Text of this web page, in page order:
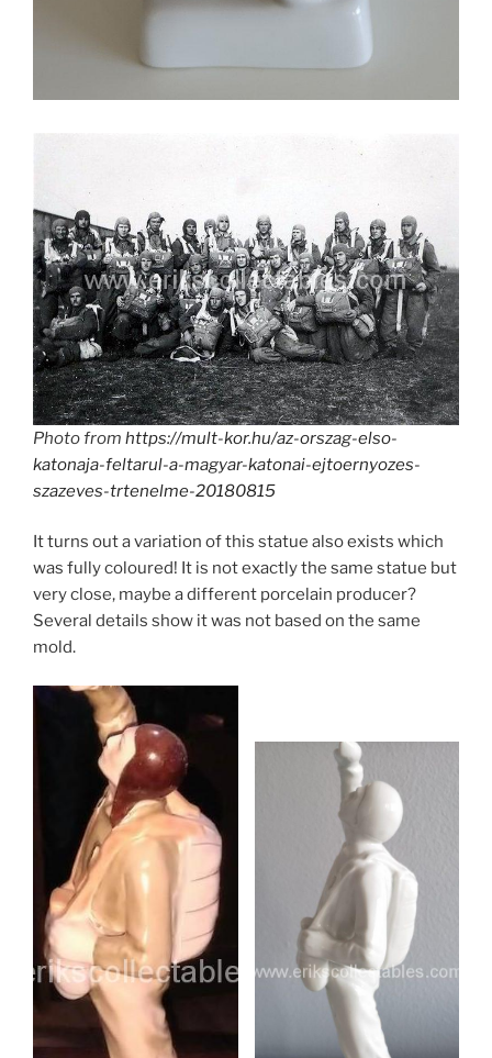
Photo from https://mult-kor.hu/az-orszag-elso-
katonaja-feltarul-a-magyar-katonai-ejtoernyozes-
szazeves-trtenelme-20180815
It turns out a variation of this statue also exists which
was fully coloured! It is not exactly the same statue but
very close, maybe a different porcelain producer?
Several details show it was not based on the same
mold.